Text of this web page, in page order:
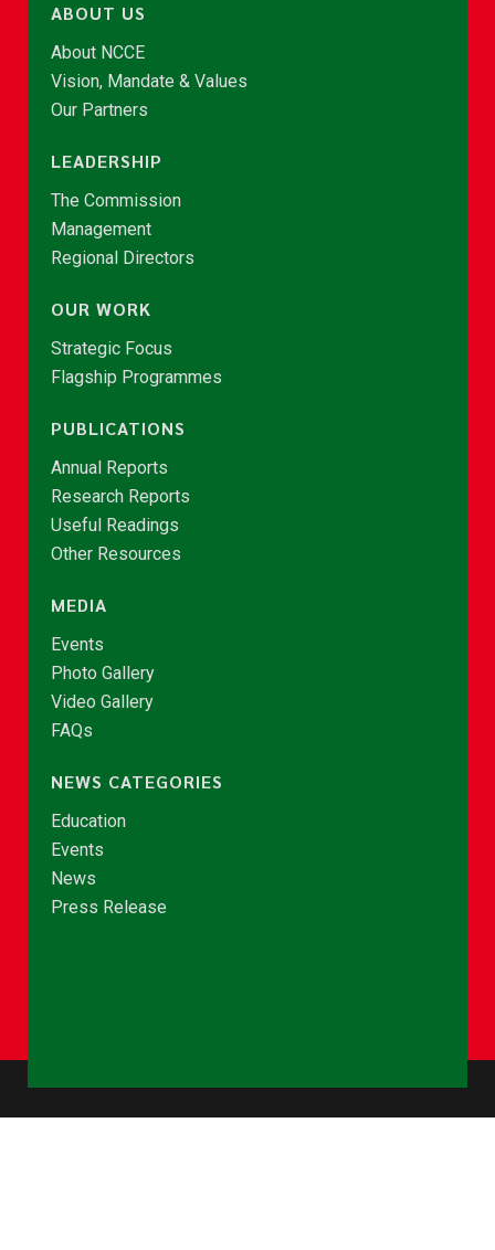
ABOUT US
About NCCE
Vision, Mandate & Values
Our Partners
LEADERSHIP
The Commission
Management
Regional Directors
OUR WORK
Strategic Focus
Flagship Programmes
PUBLICATIONS
Annual Reports
Research Reports
Useful Readings
Other Resources
MEDIA
Events
Photo Gallery
Video Gallery
FAQs
NEWS CATEGORIES
Education
Events
News
Press Release